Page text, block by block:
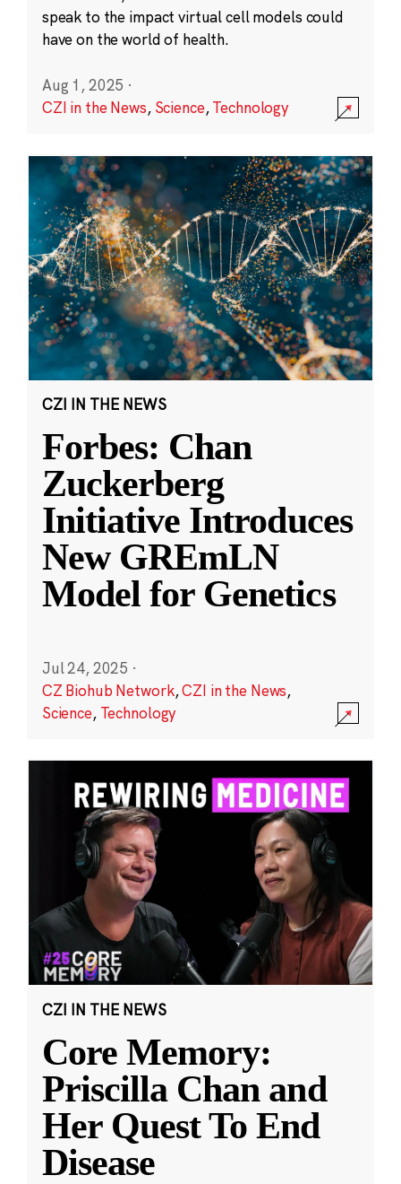
speak to the impact virtual cell models could
have on the world of health.
Aug 1, 2025 ·
CZI in the News, Science,Technology
CZI IN THE NEWS
Forbes: Chan
Zuckerberg
Initiative Introduces
New GREmLN
Model for Genetics
Jul 24, 2025 ·
CZ Biohub Network,CZI in the News,
Science, Technology
CZI IN THE NEWS
Core Memory:
Priscilla Chan and
Her Quest To End
Disease